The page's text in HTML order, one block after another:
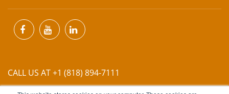
CALL US AT +1 (818) 894-7111